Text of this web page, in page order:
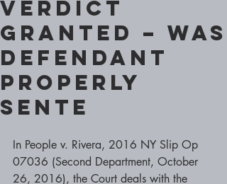
verdict
granted – Was
Defendant
properly
sente
In People v. Rivera, 2016 NY Slip Op
07036 (Second Department, October
26, 2016), the Court deals with the